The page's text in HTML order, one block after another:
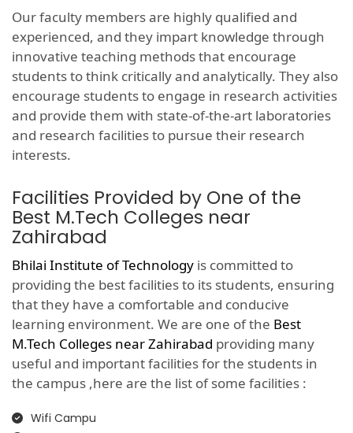
Our faculty members are highly qualified and
experienced, and they impart knowledge through
innovative teaching methods that encourage
students to think critically and analytically. They also
encourage students to engage in research activities
and provide them with state-of-the-art laboratories
and research facilities to pursue their research
interests.
Facilities Provided by One of the
Best M.Tech Colleges near
Zahirabad
Bhilai Institute of Technology is committed to
providing the best facilities to its students, ensuring
that they have a comfortable and conducive
learning environment. We are one of the Best
M.Tech Colleges near Zahirabad providing many
useful and important facilities for the students in
the campus ,here are the list of some facilities :
Wifi Campu